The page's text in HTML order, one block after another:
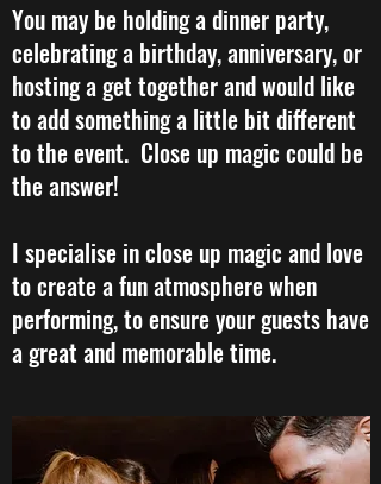
​You may be holding a dinner party,
celebrating a birthday, anniversary, or
hosting a get together and would like
to add something a little bit different
to the event. Close up magic could be
the answer!
I specialise in close up magic and love
to create a fun atmosphere when
performing, to ensure your guests have
a great and memorable time.